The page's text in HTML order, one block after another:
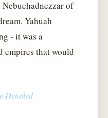
of
Yahuah
- it was a
empires that would
Detailed